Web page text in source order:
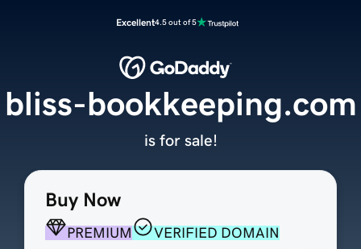
Excellent4.5 out of 5
Buy Now
PREMIUM
VERIFIED DOMAIN
bliss-bookkeeping.com
is for sale!